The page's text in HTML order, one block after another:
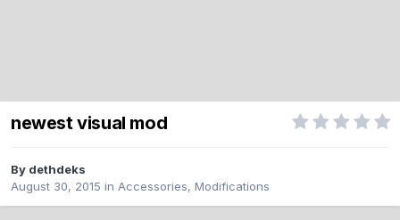
newest visual mod
By dethdeks
August 30, 2015 in Accessories, Modifications